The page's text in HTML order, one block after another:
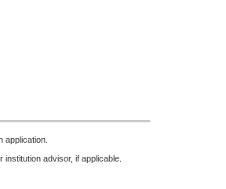
application.
advisor, if applicable.